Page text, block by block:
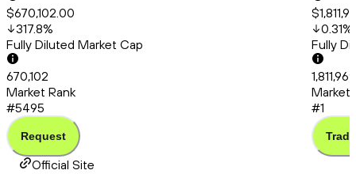
$670,102.00
317.8%
Fully Diluted Market Cap
670,102
Market Rank
#5495
Request
0.31%
Fully
Market
#1
Trade
Official Site